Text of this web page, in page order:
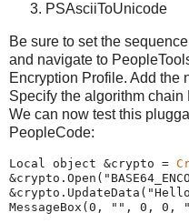
PSAsciiToUnicode
Be sure to set the
and navigate to
Encryption Profile. Add the
Specify the algorithm
We can now test this
PeopleCode:
Local object &crypto =
&crypto.Open( "
&crypto.UpdateData( "Hello
MessageBox ( 0 , " " , 0 , 0 , "